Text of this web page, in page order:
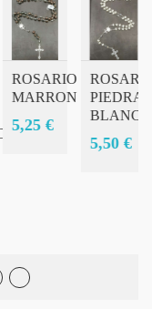
ROSARIO
MARRON
5,25 €
ROSARIO
PIEDRAS
5,50 €